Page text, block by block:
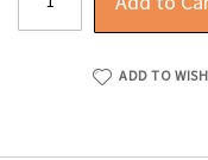
ADD TO